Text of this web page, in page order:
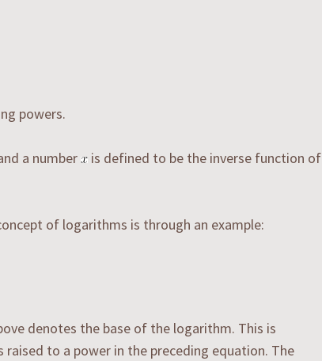
powers.
a number
is defined to be the inverse function of
of logarithms is through an example:
denotes the base of the logarithm. This is
to a power in the preceding equation. The